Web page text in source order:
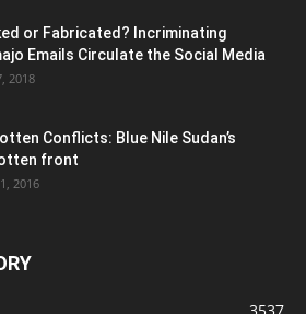
or Fabricated? Incriminating
Emails Circulate the Social Media
2018
Conflicts: Blue Nile Sudan’s
front
2016